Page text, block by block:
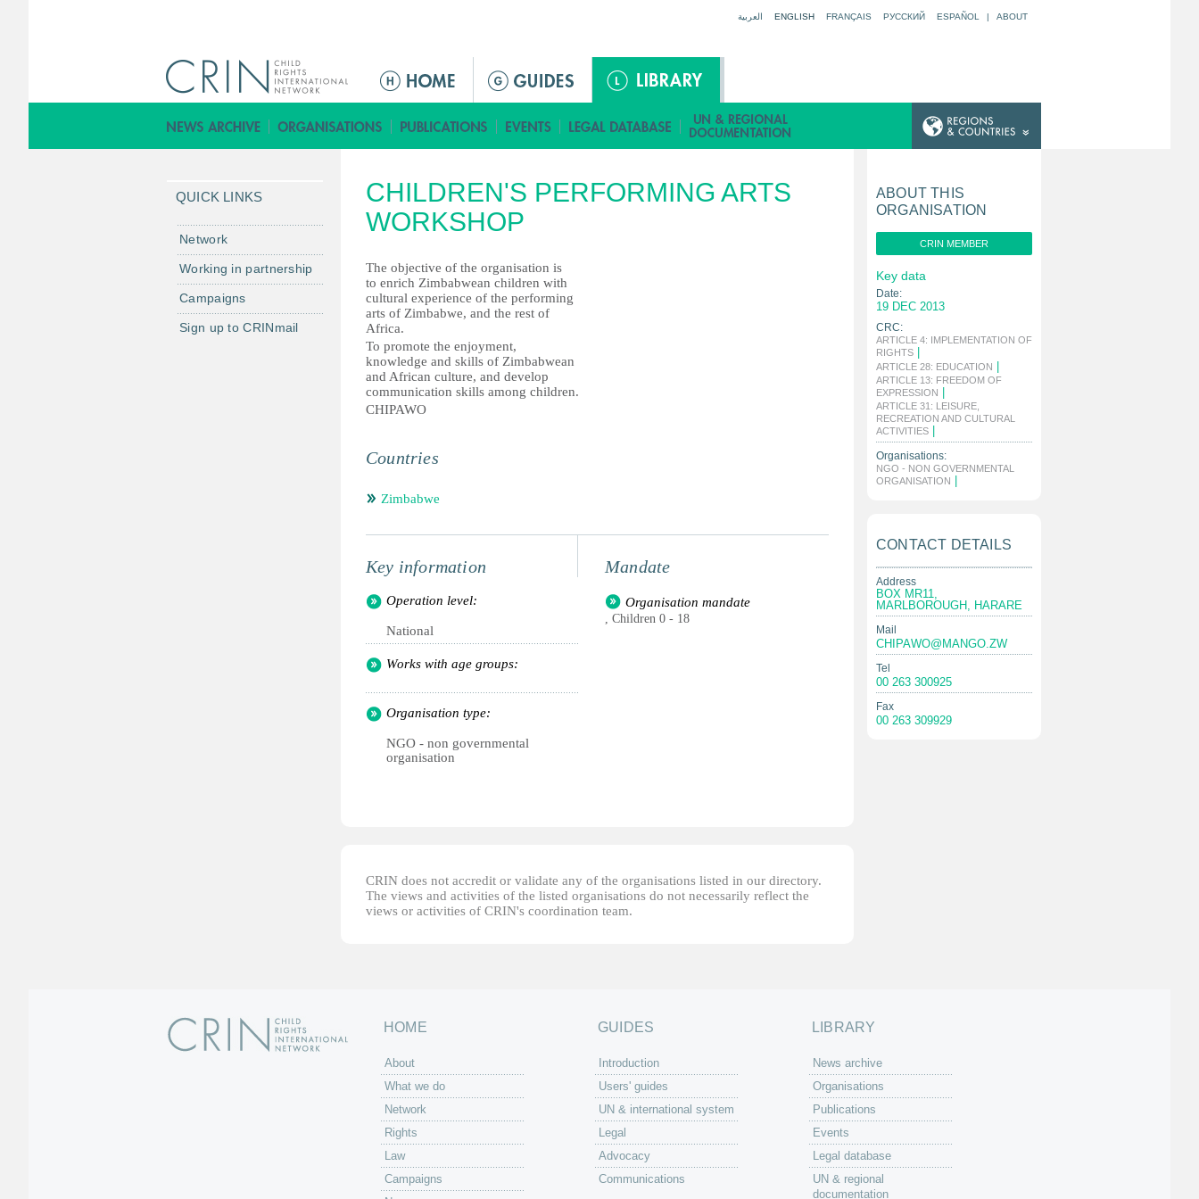
العربية ENGLISH FRANÇAIS РУССКИЙ ESPAÑOL | ABOUT
M
i
n
e
n
CHILDREN'S PERFORMING ARTS
WORKSHOP
The objective of the organisation is
to enrich Zimbabwean children with
cultural experience of the performing
arts of Zimbabwe, and the rest of
Africa.
To promote the enjoyment,
knowledge and skills of Zimbabwean
and African culture, and develop
communication skills among children.
CHIPAWO
Countries
Zimbabwe
Key information
Operation level:
National
Works with age groups:
Organisation type:
NGO - non governmental
organisation
Mandate
Organisation mandate
, Children 0 - 18
CRIN does not accredit or validate any of the organisations listed in our directory.
The views and activities of the listed organisations do not necessarily reflect the
views or activities of CRIN's coordination team.
QUICK LINKS
Network
Working in partnership
Campaigns
Sign up to CRINmail
ABOUT THIS
ORGANISATION
CRIN MEMBER
Key data
Date:
19 DEC 2013
CRC:
ARTICLE 4: IMPLEMENTATION OF
RIGHTS
ARTICLE 28: EDUCATION
ARTICLE 13: FREEDOM OF
EXPRESSION
ARTICLE 31: LEISURE,
RECREATION AND CULTURAL
ACTIVITIES
Organisations:
NGO - NON GOVERNMENTAL
ORGANISATION
CONTACT DETAILS
Address
BOX MR11,
MARLBOROUGH, HARARE
Mail
CHIPAWO@MANGO.ZW
Tel
00 263 300925
Fax
00 263 309929
HOME
About
What we do
Network
Rights
Law
Campaigns
GUIDES
Introduction
Users' guides
UN & international system
Legal
Advocacy
Communications
LIBRARY
News archive
Organisations
Publications
Events
Legal database
UN & regional
documentation